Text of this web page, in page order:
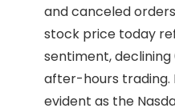
and canceled
stock price today
sentiment,
after-hours trading.
evident as the